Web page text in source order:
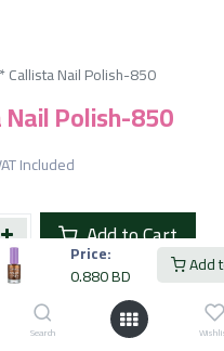
Price:
0.880BD Add
Search
* Callista Nail Polish-850
Polish-850
Included
Add to Cart